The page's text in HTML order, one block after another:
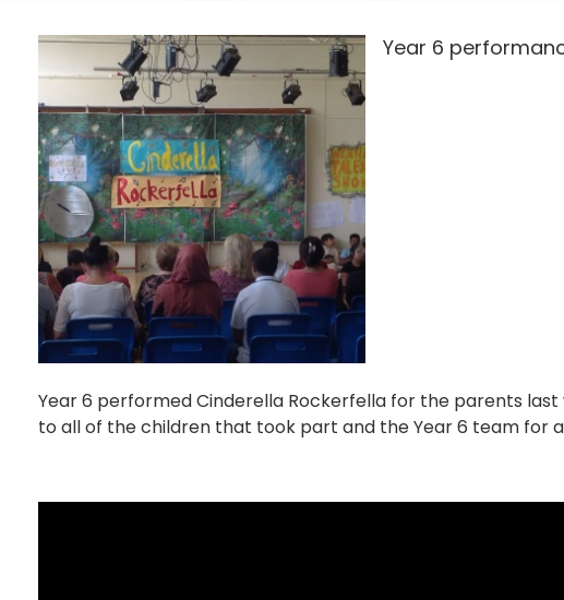
Year 6
Year 6 performed Cinderella Rockerfella for the parents
to all of the children that took part and the Year 6 team for